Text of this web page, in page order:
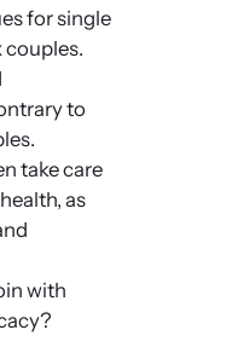
for single
couples.
to
take care
as
with